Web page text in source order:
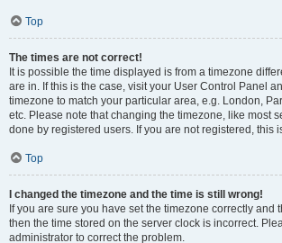
Top
The times are not correct!
It is possible the time displayed is from a timezone
are in. If this is the case, visit your User Control Panel
timezone to match your particular area, e.g. London,
etc. Please note that changing the timezone, like most
done by registered users. If you are not registered, this
Top
I changed the timezone and the time is still wrong!
If you are sure you have set the timezone correctly and
then the time stored on the server clock is incorrect.
administrator to correct the problem.